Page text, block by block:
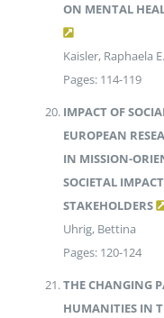
ON MENTAL
Kaisler, Raphaela
Pages: 114-119
IMPACT OF
EUROPEAN
IN MISSION-
SOCIETAL
STAKEHOLDERS
Uhrig, Bettina
Pages: 120-124
THE CHANGING
HUMANITIES IN